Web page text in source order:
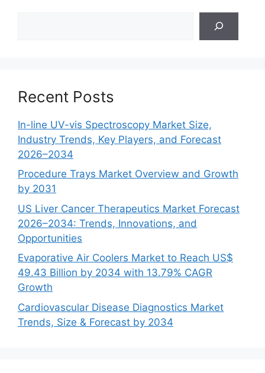
Recent Posts
In-line UV-vis Spectroscopy Market Size,
Industry Trends, Key Players, and Forecast
2026–2034
Procedure Trays Market Overview and Growth
by 2031
US Liver Cancer Therapeutics Market Forecast
2026–2034: Trends, Innovations, and
Opportunities
Evaporative Air Coolers Market to Reach US$
49.43 Billion by 2034 with 13.79% CAGR
Growth
Cardiovascular Disease Diagnostics Market
Trends, Size & Forecast by 2034